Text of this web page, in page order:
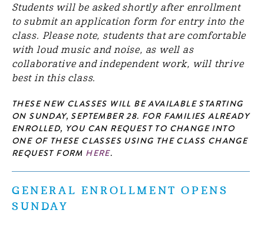
Students will be asked shortly after enrollment
to submit an application form for entry into the
class. Please note, students that are comfortable
with loud music and noise, as well as
collaborative and independent work, will thrive
best in this class.
THESE NEW CLASSES WILL BE AVAILABLE STARTING
ON SUNDAY, SEPTEMBER 28. FOR FAMILIES ALREADY
ENROLLED, YOU CAN REQUEST TO CHANGE INTO
ONE OF THESE CLASSES USING THE CLASS CHANGE
REQUEST FORM HERE.
GENERAL ENROLLMENT OPENS
SUNDAY